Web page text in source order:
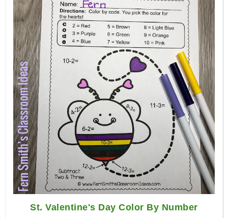
St. Valentine's Day Color By Number